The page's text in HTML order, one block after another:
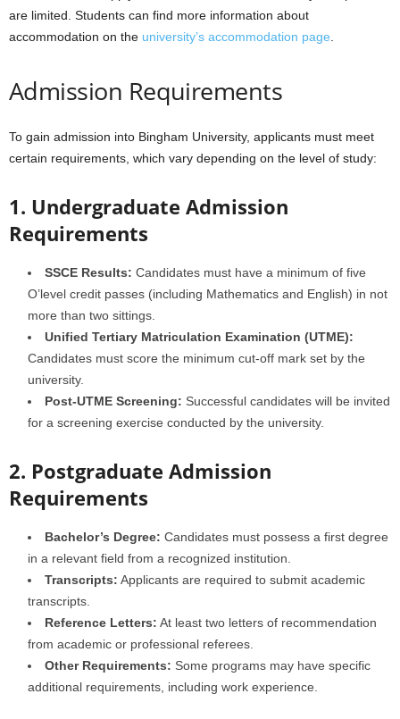
are limited. Students can find more information about
accommodation on the university’s accommodation page
Admission Requirements
To gain admission into Bingham University, applicants must meet
certain requirements, which vary depending on the level of study:
1. Undergraduate Admission
Requirements
SSCE Results: Candidates must have a minimum of five
O’level credit passes (including Mathematics and English) in not
more than two sittings.
Unified Tertiary Matriculation Examination (UTME):
Candidates must score the minimum cut-off mark set by the
university.
Post-UTME Screening: Successful candidates will be invited
for a screening exercise conducted by the university.
2. Postgraduate Admission
Requirements
Bachelor’s Degree: Candidates must possess a first degree
in a relevant field from a recognized institution.
Transcripts: Applicants are required to submit academic
transcripts.
Reference Letters: At least two letters of recommendation
from academic or professional referees.
Other Requirements: Some programs may have specific
additional requirements, including work experience.